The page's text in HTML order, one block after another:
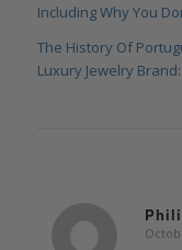
Including Why You
The History Of
Luxury Jewelry
says: